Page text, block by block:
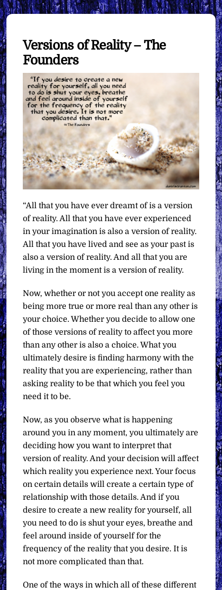
Versions of Reality – The
Founders
“All that you have ever dreamt of is a version
of reality. All that you have ever experienced
in your imagination is also a version of reality.
All that you have lived and see as your past is
also a version of reality. And all that you are
living in the moment is a version of reality.
Now, whether or not you accept one reality as
being more true or more real than any other is
your choice. Whether you decide to allow one
of those versions of reality to affect you more
than any other is also a choice. What you
ultimately desire is finding harmony with the
reality that you are experiencing, rather than
asking reality to be that which you feel you
need it to be.
Now, as you observe what is happening
around you in any moment, you ultimately are
deciding how you want to interpret that
version of reality. And your decision will affect
which reality you experience next. Your focus
on certain details will create a certain type of
relationship with those details. And if you
desire to create a new reality for yourself, all
you need to do is shut your eyes, breathe and
feel around inside of yourself for the
frequency of the reality that you desire. It is
not more complicated than that.
One of the ways in which all of these different